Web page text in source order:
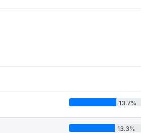
13.7%
13.3%